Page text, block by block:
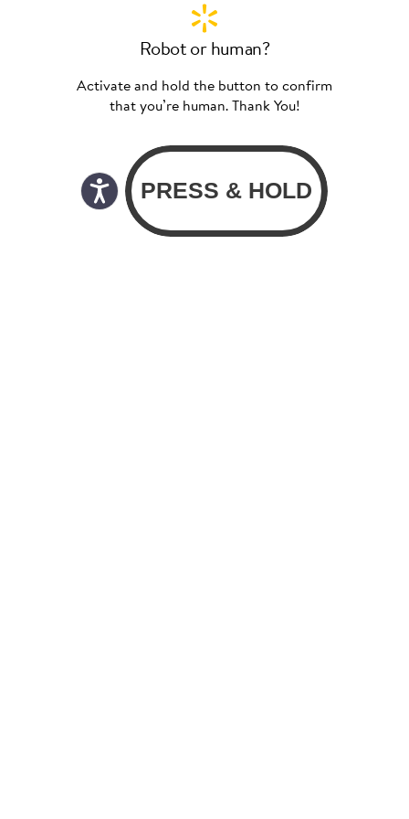
Robot or human?
Activate and hold the button to confirm
that you’re human. Thank You!